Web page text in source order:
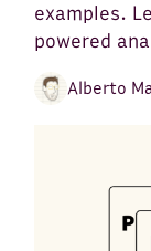
examples.
powered
Alberto